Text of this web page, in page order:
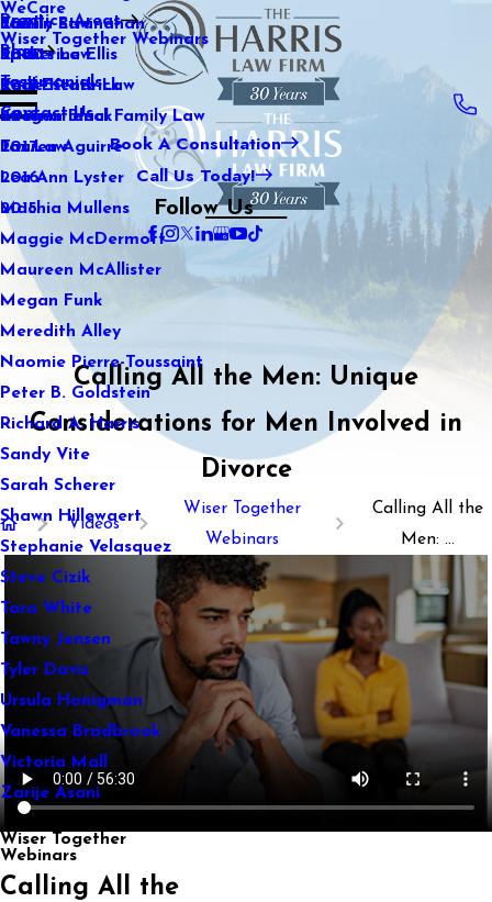
WeCare
Wiser Together Webinars
Kaitlin Stranahan
Katherine Ellis
Katie Kendrick
Keegan Black
Lauren Aguirre
Lea Ann Lyster
Machia Mullens
Maggie McDermott
Maureen McAllister
Megan Funk
Meredith Alley
Naomie Pierre-Toussaint
Peter B. Goldstein
Richard A. Harris
Sandy Vite
Sarah Scherer
Shawn Hillewaert
Stephanie Velasquez
Steve Cizik
Tara White
Tawny Jensen
Tyler Davis
Ursula Honigman
Vanessa Bradbrook
Victoria Mall
Zarije Asani
Practice Areas
Family Law
Sports Law
Real Estate Law
International Family Law
Tax Law
Blog
2021
2020
2019
2018
2017
2016
2015
Testimonials
Contact Us
Book A Consultation
Call Us Today!
Follow Us
Calling All the Men: Unique
Considerations for Men Involved in
Divorce
Videos
Wiser Together
Webinars
Calling All the
Men: ...
Wiser Together
Webinars
Calling All the